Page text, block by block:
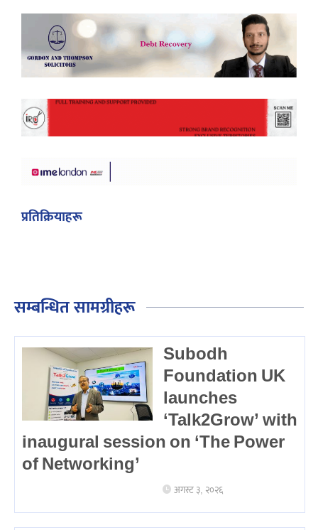
प्रतिक्रियाहरू
सम्बन्धित सामग्रीहरू
Subodh
Foundation UK
launches
‘Talk2Grow’ with
inaugural session on ‘The Power
of Networking’
अगस्ट ३, २०२६